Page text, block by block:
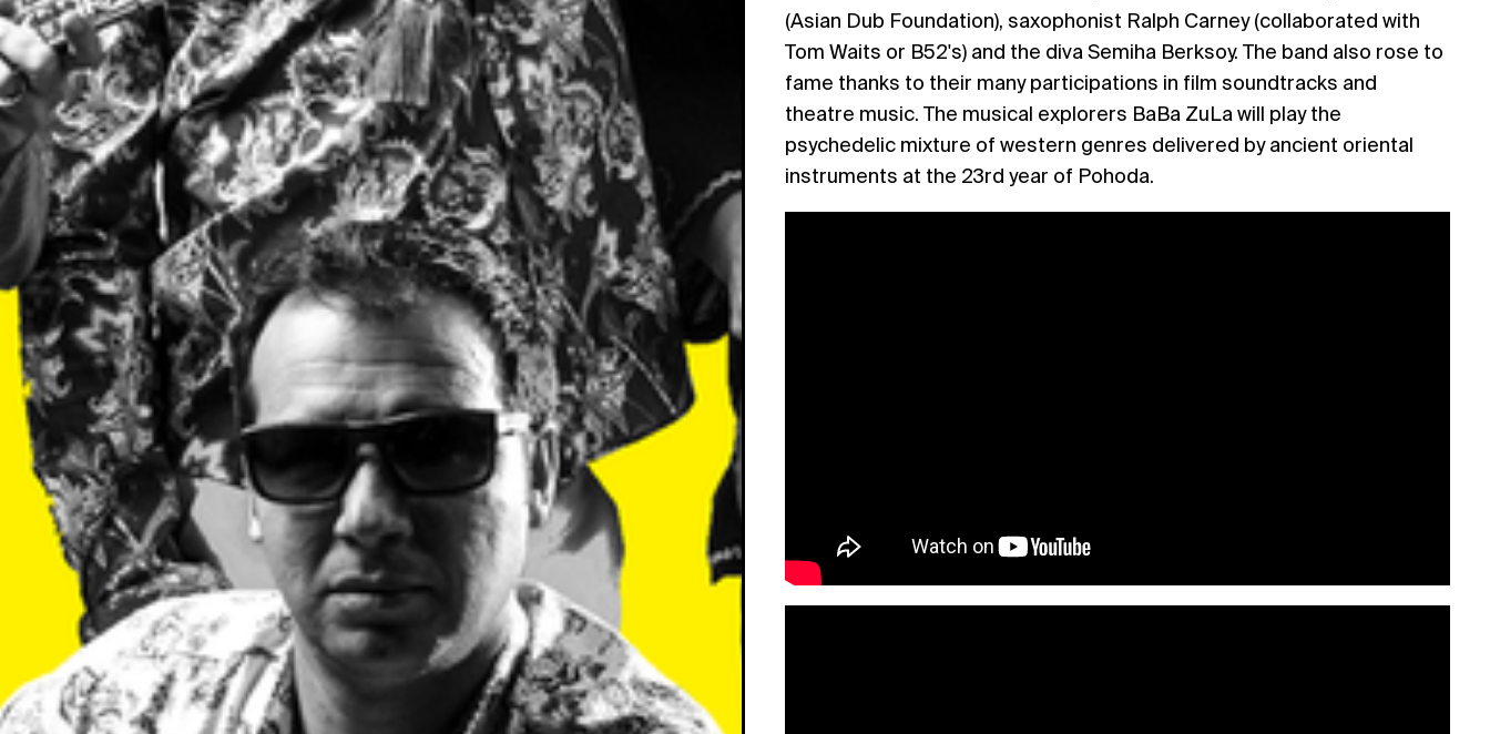
(Asian Dub Foundation), saxophonist Ralph Carney (collaborated with
Tom Waits or B52's) and the diva Semiha Berksoy. The band also rose to
fame thanks to their many participations in film soundtracks and
theatre music. The musical explorers BaBa ZuLa will play the
psychedelic mixture of western genres delivered by ancient oriental
instruments at the 23rd year of Pohoda.